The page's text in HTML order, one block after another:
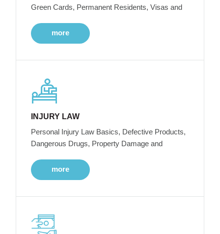
Green Cards, Permanent Residents, Visas and
more
INJURY LAW
Personal Injury Law Basics, Defective Products,
Dangerous Drugs, Property Damage and
more